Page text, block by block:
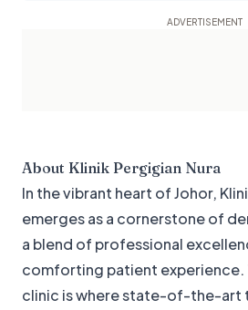
About Klinik Pergigian Nura
In the vibrant heart of Johor,
emerges as a cornerstone of
a blend of professional
comforting patient experience.
clinic is where state-of-the-art